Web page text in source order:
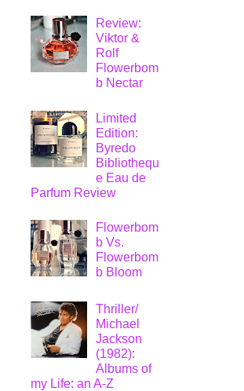
Review:
Viktor &
Rolf
Flowerbom
b Nectar
Limited
Edition:
Byredo
Bibliothequ
e Eau de
Parfum Review
Flowerbom
b Vs.
Flowerbom
b Bloom
Thriller/
Michael
Jackson
(1982):
Albums of
my Life: an A-Z